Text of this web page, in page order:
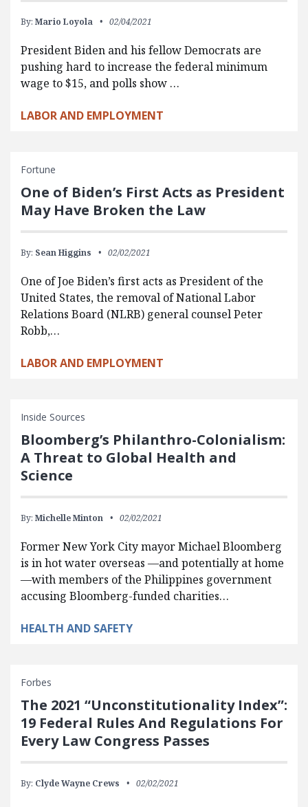
By: Mario Loyola 02/04/2021
President Biden and his fellow Democrats are
pushing hard to increase the federal minimum
wage to $15, and polls show …
LABOR AND EMPLOYMENT
Fortune
One of Biden’s First Acts as President
May Have Broken the Law
By: Sean Higgins 02/02/2021
One of Joe Biden’s first acts as President of the
United States, the removal of National Labor
Relations Board (NLRB) general counsel Peter
Robb,…
LABOR AND EMPLOYMENT
Inside Sources
Bloomberg’s Philanthro-Colonialism:
A Threat to Global Health and
Science
By: Michelle Minton 02/02/2021
Former New York City mayor Michael Bloomberg
is in hot water overseas —and potentially at home
—with members of the Philippines government
accusing Bloomberg-funded charities…
HEALTH AND SAFETY
Forbes
The 2021 “Unconstitutionality Index”:
19 Federal Rules And Regulations For
Every Law Congress Passes
By: Clyde Wayne Crews 02/02/2021